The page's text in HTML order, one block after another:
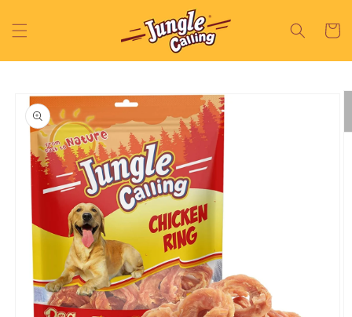
content
Cart
product
information